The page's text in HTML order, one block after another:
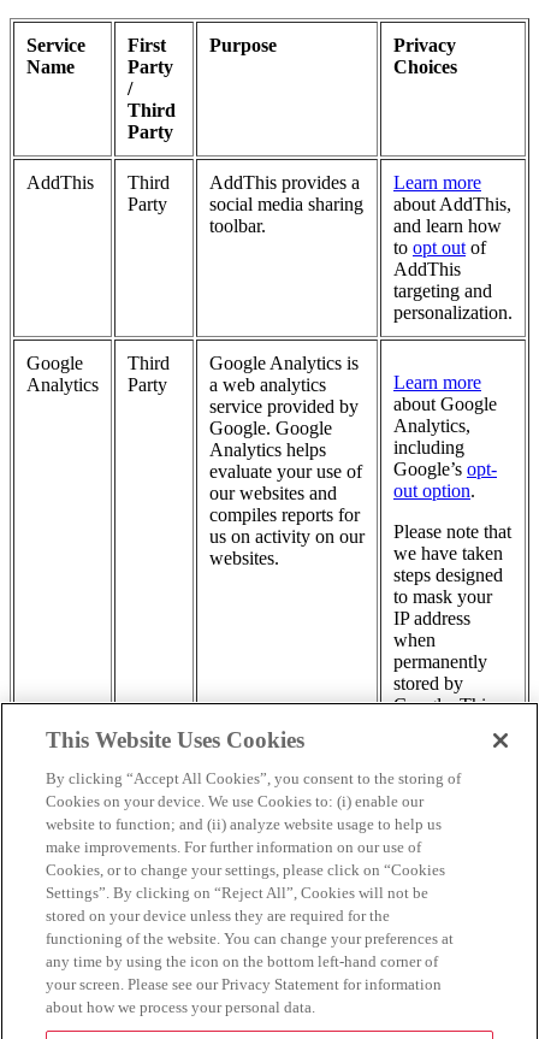
Service
Name
First
Party
/
Third
Party
Purpose
Privacy
Choices
AddThis
Third
Party
AddThis provides a
social media sharing
toolbar.
Learn more
about AddThis,
and learn how
to opt out of
AddThis
targeting and
personalization.
Google
Analytics
Third
Party
Google Analytics is
a web analytics
service provided by
Google. Google
Analytics helps
evaluate your use of
our websites and
compiles reports for
us on activity on our
websites.
Learn more
about Google
Analytics,
including
Google’s opt-
out option.
Please note that
we have taken
steps designed
to mask your
IP address
when
permanently
stored by
Google. This
permits Google
to store part
(but not all) of
your IP
address.
This list may change over time.
By using our Sites you consent to our use of Cookies and our
processing of information collected through such Cookies, in
accordance with this Cookie Notice. You may be able to delete
placed Cookies and disable Cookies in your browser (consult your
browser ‘help’ files or visit
www.allaboutcookies.org
This Website Uses Cookies
By clicking “Accept All Cookies”, you consent to the storing of
Cookies on your device. We use Cookies to: (i) enable our
website to function; and (ii) analyze website usage to help us
make improvements. For further information on our use of
Cookies, or to change your settings, please click on “Cookies
Settings”. By clicking on “Reject All”, Cookies will not be
stored on your device unless they are required for the
functioning of the website. You can change your preferences at
any time by using the icon on the bottom left-hand corner of
your screen. Please see our Privacy Statement for information
about how we process your personal data.